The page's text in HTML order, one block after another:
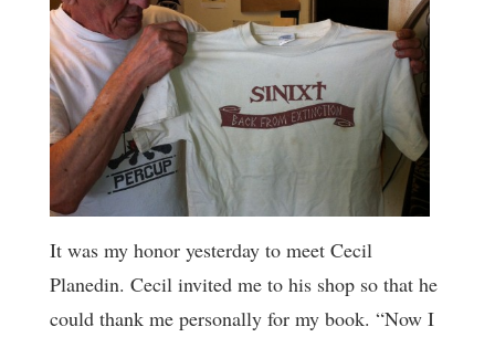
It was my honor yesterday to meet Cecil
Planedin. Cecil invited me to his shop so that he
could thank me personally for my book. “Now I